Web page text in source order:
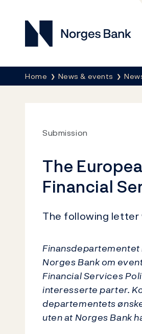
Norges Bank
Breadcrumb
Home News & events
Submission
The
Financial
The following
Norges Bank om
Financial Services
interesserte parter.
departementets
uten at Norges Bank